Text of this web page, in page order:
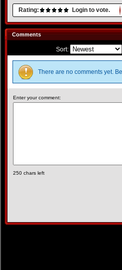
Rating: Login to vote.
Comments
Sort:
There are no comments yet.
Enter your comment:
250 chars left